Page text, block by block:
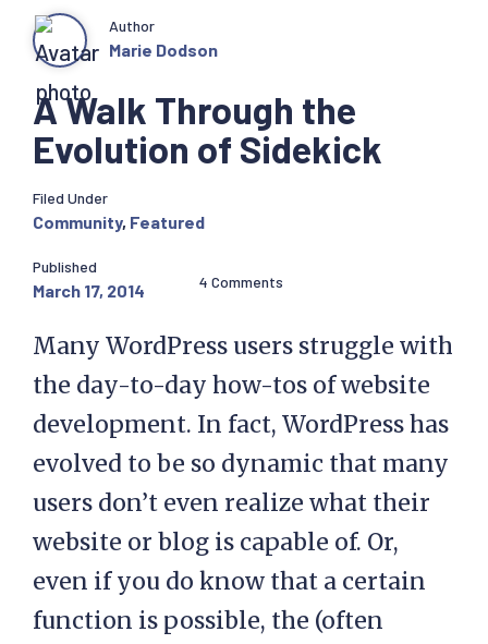
A Walk Through the
Evolution of Sidekick
Author
Marie Dodson
Filed Under
Community, Featured
Published
March 17, 2014 4 Comments
Many WordPress users struggle with
the day-to-day how-tos of website
development. In fact, WordPress has
evolved to be so dynamic that many
users don’t even realize what their
website or blog is capable of. Or,
even if you do know that a certain
function is possible, the (often